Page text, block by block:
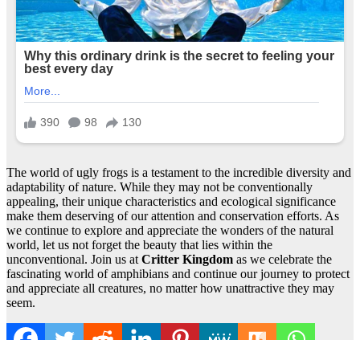
The world of ugly frogs is a testament to the incredible diversity and
adaptability of nature. While they may not be conventionally
appealing, their unique characteristics and ecological significance
make them deserving of our attention and conservation efforts. As
we continue to explore and appreciate the wonders of the natural
world, let us not forget the beauty that lies within the
unconventional. Join us at Critter Kingdom as we celebrate the
fascinating world of amphibians and continue our journey to protect
and appreciate all creatures, no matter how unattractive they may
seem.